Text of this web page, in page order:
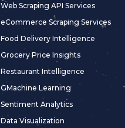
Web Scraping API Services
eCommerce Scraping Services
Food Delivery Intelligence
Grocery Price Insights
Restaurant Intelligence
GMachine Learning
Sentiment Analytics
Data Visualization